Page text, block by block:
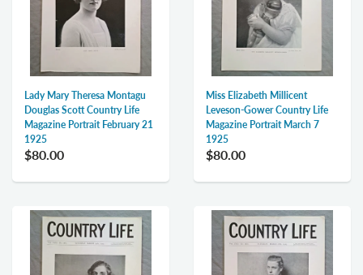
Lady Mary Theresa Montagu
Douglas Scott Country Life
Magazine Portrait February 21
1925
$80.00
Miss Elizabeth Millicent
Leveson-Gower Country Life
Magazine Portrait March 7
1925
$80.00